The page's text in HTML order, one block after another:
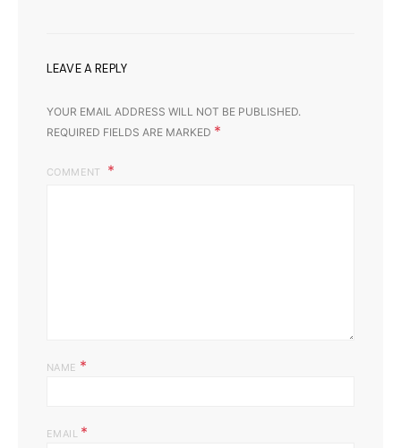
LEAVE A REPLY
YOUR EMAIL ADDRESS WILL NOT BE PUBLISHED.
REQUIRED FIELDS ARE MARKED *
COMMENT
NAME *
EMAIL *